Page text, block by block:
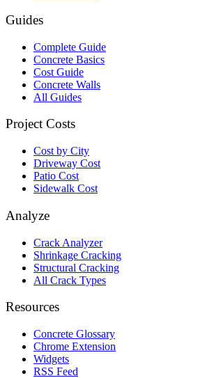
Guides
Complete Guide
Concrete Basics
Cost Guide
Concrete Walls
All Guides
Project Costs
Cost by City
Driveway Cost
Patio Cost
Sidewalk Cost
Analyze
Crack Analyzer
Shrinkage Cracking
Structural Cracking
All Crack Types
Resources
Concrete Glossary
Chrome Extension
Widgets
RSS Feed